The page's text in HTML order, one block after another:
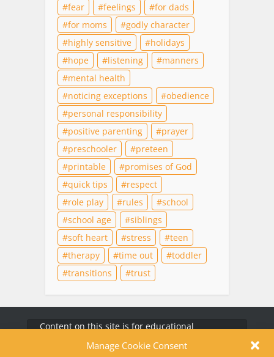
fear
feelings
for dads
for moms
godly character
highly sensitive
holidays
hope
listening
manners
mental health
noticing exceptions
obedience
personal responsibility
positive parenting
prayer
preschooler
preteen
printable
promises of God
quick tips
respect
role play
rules
school
school age
siblings
soft heart
stress
teen
therapy
time out
toddler
transitions
trust
Content on this site is for educational
purposes only and does not substitute for
professional medical advice, diagnosis, or